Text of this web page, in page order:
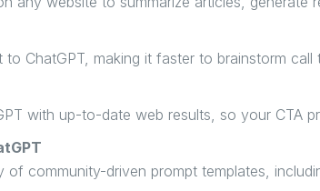
to ChatGPT, making it faster to brainstorm
with up-to-date web results, so your CTA
of community-driven prompt templates,